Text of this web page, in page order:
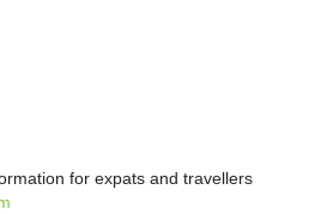
for expats and travellers